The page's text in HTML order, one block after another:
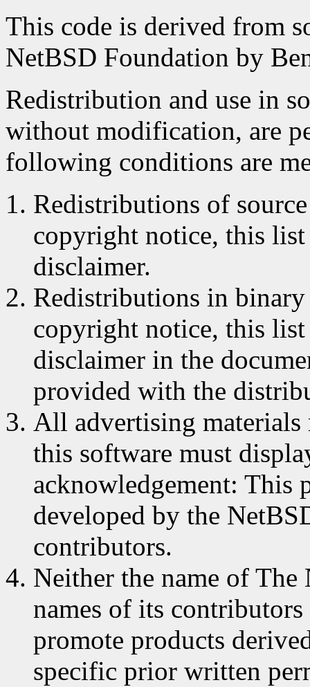
This code is derived from
NetBSD Foundation by
Redistribution and use in
without modification, are
following conditions are
Redistributions of
copyright notice, this
disclaimer.
Redistributions in
copyright notice, this
disclaimer in the
provided with the
All advertising materials
this software must
acknowledgement: This
developed by the
contributors.
Neither the name of
names of its
promote products
specific prior written